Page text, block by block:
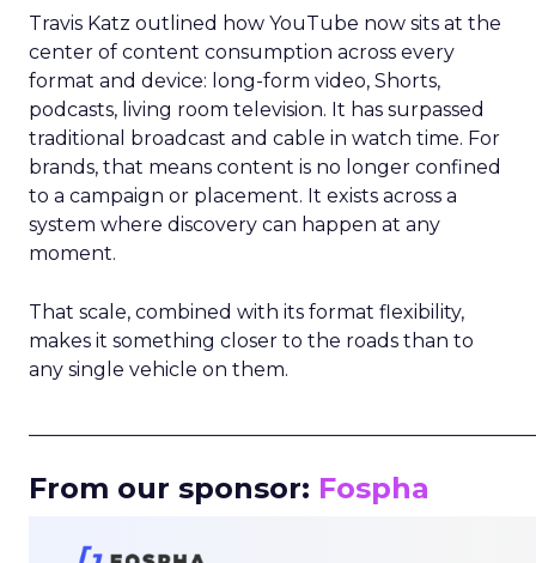
Travis Katz outlined how YouTube now sits at the
center of content consumption across every
format and device: long-form video, Shorts,
podcasts, living room television. It has surpassed
traditional broadcast and cable in watch time. For
brands, that means content is no longer confined
to a campaign or placement. It exists across a
system where discovery can happen at any
moment.
That scale, combined with its format flexibility,
makes it something closer to the roads than to
any single vehicle on them.
From our sponsor: Fospha